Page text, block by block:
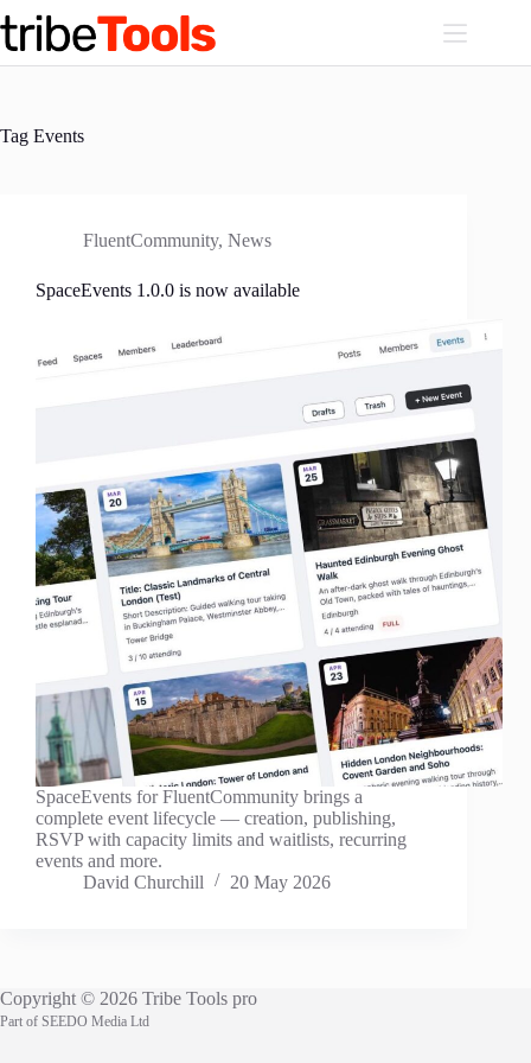
to
content
Tag Events
FluentCommunity, News
SpaceEvents 1.0.0 is now available
SpaceEvents for FluentCommunity brings a
complete event lifecycle — creation, publishing,
RSVP with capacity limits and waitlists, recurring
events and more.
David Churchill
20 May 2026
Copyright © 2026 Tribe Tools pro
Part of SEEDO Media Ltd